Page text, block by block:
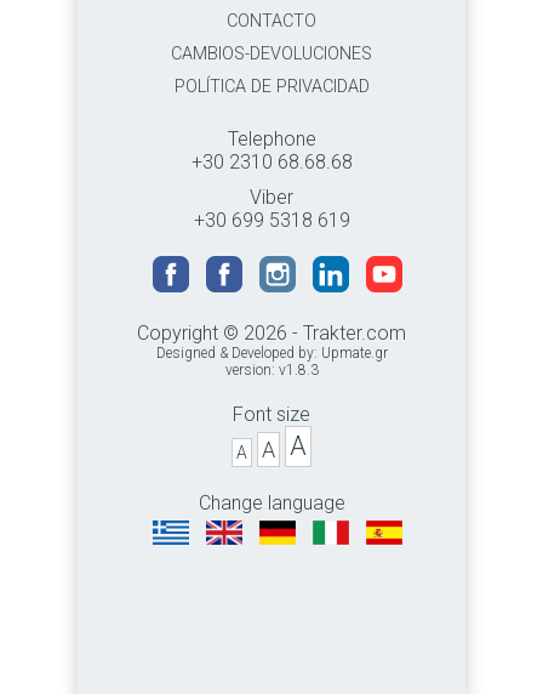
CONTACTO
CAMBIOS-DEVOLUCIONES
POLÍTICA DE PRIVACIDAD
Telephone
+30 2310 68.68.68
Viber
+30 699 5318 619
Copyright © 2026 - Trakter.com
Designed & Developed by: Upmate.gr
version: v1.8.3
Font size
A A A
Change language